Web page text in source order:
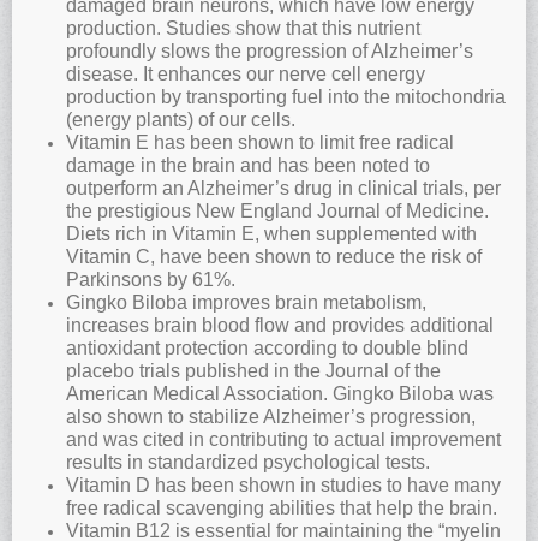
damaged brain neurons, which have low energy
production. Studies show that this nutrient
profoundly slows the progression of Alzheimer’s
disease. It enhances our nerve cell energy
production by transporting fuel into the mitochondria
(energy plants) of our cells.
Vitamin E has been shown to limit free radical
damage in the brain and has been noted to
outperform an Alzheimer’s drug in clinical trials, per
the prestigious New England Journal of Medicine.
Diets rich in Vitamin E, when supplemented with
Vitamin C, have been shown to reduce the risk of
Parkinsons by 61%.
Gingko Biloba improves brain metabolism,
increases brain blood flow and provides additional
antioxidant protection according to double blind
placebo trials published in the Journal of the
American Medical Association. Gingko Biloba was
also shown to stabilize Alzheimer’s progression,
and was cited in contributing to actual improvement
results in standardized psychological tests.
Vitamin D has been shown in studies to have many
free radical scavenging abilities that help the brain.
Vitamin B12 is essential for maintaining the “myelin